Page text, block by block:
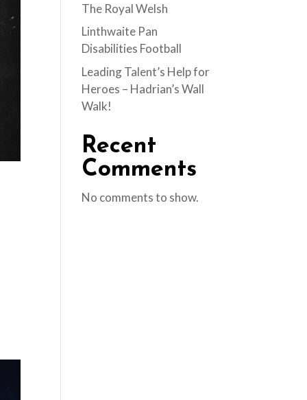
The Royal Welsh
Linthwaite Pan
Disabilities Football
Leading Talent’s Help for
Heroes – Hadrian’s Wall
Walk!
Recent
Comments
No comments to show.